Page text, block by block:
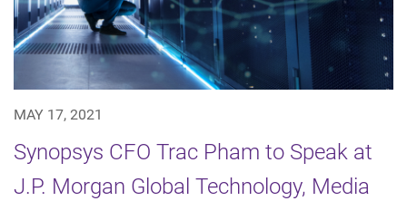
MAY 17, 2021
Synopsys CFO Trac Pham to Speak at
J.P. Morgan Global Technology, Media